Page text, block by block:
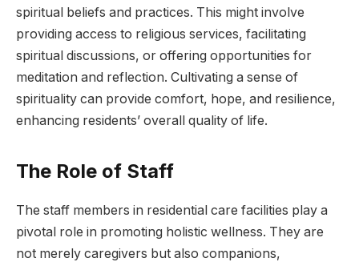
spiritual beliefs and practices. This might involve
providing access to religious services, facilitating
spiritual discussions, or offering opportunities for
meditation and reflection. Cultivating a sense of
spirituality can provide comfort, hope, and resilience,
enhancing residents’ overall quality of life.
The Role of Staff
The staff members in residential care facilities play a
pivotal role in promoting holistic wellness. They are
not merely caregivers but also companions,